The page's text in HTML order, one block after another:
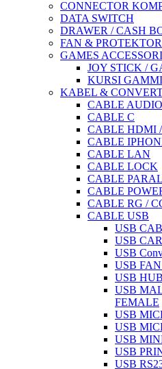
CONNECTOR
DATA SWITCH
DRAWER / CASH
FAN & PROTEKTOR
GAMES
JOY STICK /
KURSI
KABEL &
CABLE
CABLE C
CABLE HDMI
CABLE
CABLE LAN
CABLE LOCK
CABLE
CABLE
CABLE RG /
CABLE USB
USB
USB
USB
USB
USB HUB
USB
FEMALE
USB
USB
USB
USB
USB